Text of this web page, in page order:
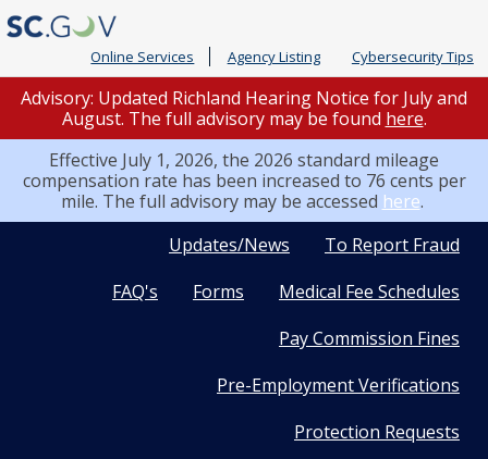
Online Services Agency Listing Cybersecurity Tips
Advisory: Updated Richland Hearing Notice for July and
August. The full advisory may be found here.
Effective July 1, 2026, the 2026 standard mileage
compensation rate has been increased to 76 cents per
mile. The full advisory may be accessed here.
To Report Fraud
Updates/News
Medical Fee Schedules
Forms
FAQ's
Pay Commission Fines
Pre-Employment Verifications
Protection Requests